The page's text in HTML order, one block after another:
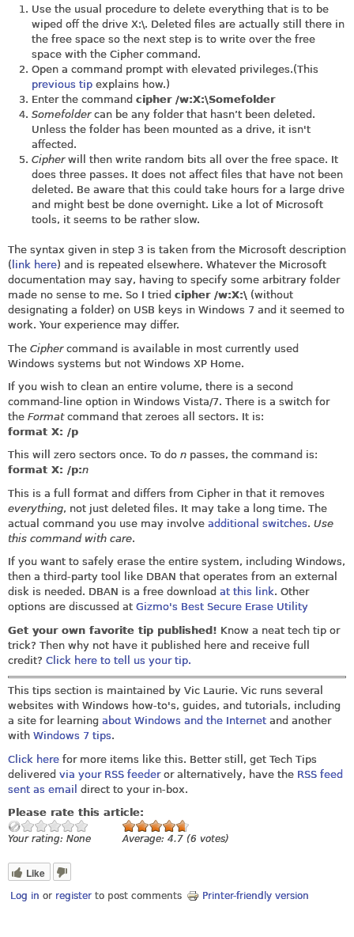
Use the usual procedure to delete everything that is to be
wiped off the drive X:\. Deleted files are actually still there in
the free space so the next step is to write over the free
space with the Cipher command.
Open a command prompt with elevated privileges.(This
previous tip explains how.)
Enter the command cipher /w:X:\Somefolder
Somefoldercan be any folder that hasn’t been deleted.
Unless the folder has been mounted as a drive, it isn't
affected.
Cipherwill then write random bits all over the free space. It
does three passes. It does not affect files that have not been
deleted. Be aware that this could take hours for a large drive
and might best be done overnight. Like a lot of Microsoft
tools, it seems to be rather slow.
The syntax given in step 3 is taken from the Microsoft description
( link here) and is repeated elsewhere. Whatever the Microsoft
documentation may say, having to specify some arbitrary folder
made no sense to me. So I tried cipher /w:X:\ (without
designating a folder) on USB keys in Windows 7 and it seemed to
work. Your experience may differ.
The Ciphercommand is available in most currently used
Windows systems but not Windows XP Home.
If you wish to clean an entire volume, there is a second
command-line option in Windows Vista/7. There is a switch for
the Format command that zeroes all sectors. It is:
format X: /p
This will zero sectors once. To do n passes, the command is:
format X: /p:n
This is a full format and differs from Cipher in that it removes
everything, not just deleted files. It may take a long time. The
actual command you use may involve additional switches. Use
this command with care.
If you want to safely erase the entire system, including Windows,
then a third-party tool like DBAN that operates from an external
disk is needed. DBAN is a free download at this link. Other
options are discussed at Gizmo's Best Secure Erase Utility
Get your own favorite tip published! Know a neat tech tip or
trick? Then why not have it published here and receive full
credit? Click here to tell us your tip.
This tips section is maintained by Vic Laurie. Vic runs several
websites with Windows how-to's, guides, and tutorials, including
a site for learning about Windows and the Internet and another
with Windows 7 tips.
Click here for more items like this. Better still, get Tech Tips
delivered via your RSS feederor alternatively, have the RSS feed
sent as email direct to your in-box.
Please rate this article:
Your rating: None Average: 4.7 (6 votes)
Like
Log in or register to post comments Printer-friendly version